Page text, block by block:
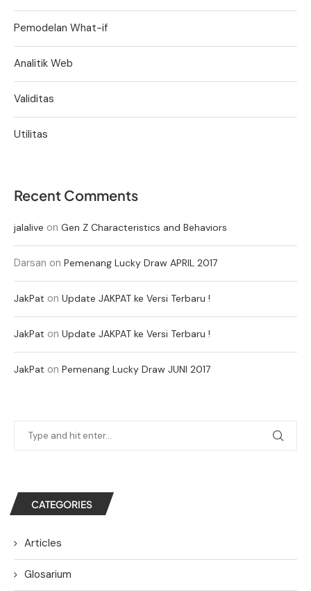
Pemodelan What-if
Analitik Web
Validitas
Utilitas
Recent Comments
jalalive on Gen Z Characteristics and Behaviors
Darsan on Pemenang Lucky Draw APRIL 2017
JakPat on Update JAKPAT ke Versi Terbaru !
JakPat on Update JAKPAT ke Versi Terbaru !
JakPat on Pemenang Lucky Draw JUNI 2017
CATEGORIES
Articles
Glosarium